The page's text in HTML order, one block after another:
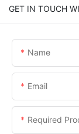
GET IN TOUCH
Name
Email
Required